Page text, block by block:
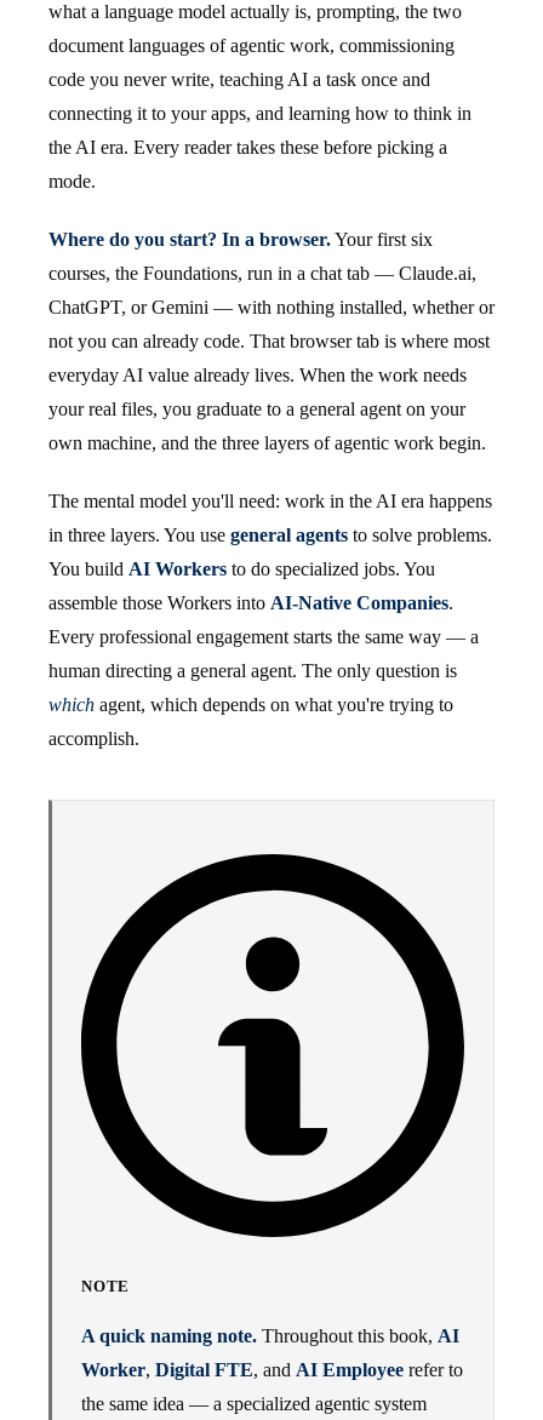
what a language model actually is, prompting, the two
document languages of agentic work, commissioning
code you never write, teaching AI a task once and
connecting it to your apps, and learning how to think in
the AI era. Every reader takes these before picking a
mode.
Where do you start? In a browser.Your first six
courses, the Foundations, run in a chat tab — Claude.ai,
ChatGPT, or Gemini — with nothing installed, whether or
not you can already code. That browser tab is where most
everyday AI value already lives. When the work needs
your real files, you graduate to a general agent on your
own machine, and the three layers of agentic work begin.
The mental model you'll need: work in the AI era happens
in three layers. You use general agents to solve problems.
You build AI Workers to do specialized jobs. You
assemble those Workers into AI-Native Companies.
Every professional engagement starts the same way — a
human directing a general agent. The only question is
which agent, which depends on what you're trying to
accomplish.
NOTE
A quick naming note. Throughout this book, AI
Worker, Digital FTE, and AI Employee refer to
the same idea — a specialized agentic system